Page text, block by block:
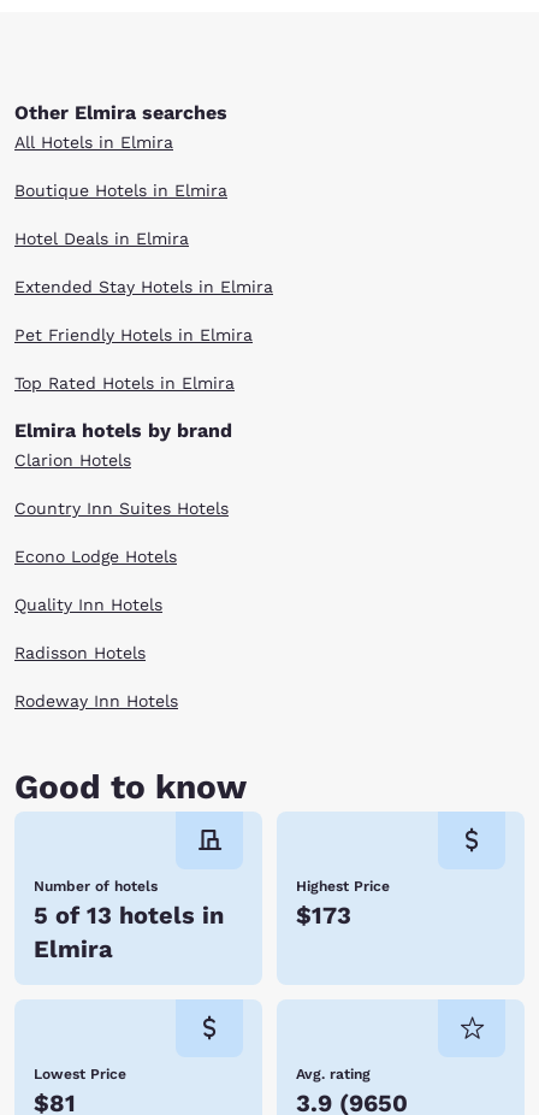
Other Elmira searches
All Hotels in Elmira
Boutique Hotels in Elmira
Hotel Deals in Elmira
Extended Stay Hotels in Elmira
Pet Friendly Hotels in Elmira
Top Rated Hotels in Elmira
Elmira hotels by brand
Clarion Hotels
Country Inn Suites Hotels
Econo Lodge Hotels
Quality Inn Hotels
Radisson Hotels
Rodeway Inn Hotels
Good to know
Number of hotels
5 of 13 hotels in
Elmira
Highest Price
$173
Lowest Price
$81
Avg. rating
3.9 (9650